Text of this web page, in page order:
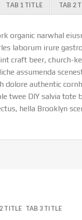
TAB 1 TITLE TAB 2
organic narwhal
laborum irure
craft beer, church-
assumenda
dolore authentic
twee DIY salvia tote
hella Brooklyn
TITLE TAB 3 TITLE